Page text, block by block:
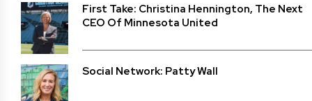
First Take: Christina Hennington, The Next
CEO Of Minnesota United
Social Network: Patty Wall